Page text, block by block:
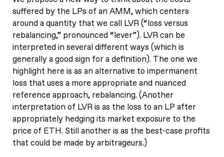
suffered by the LPs of an AMM, which centers
around a quantity that we call LVR (“loss versus
rebalancing,” pronounced “lever”). LVR can be
interpreted in several different ways (which is
generally a good sign for a definition). The one we
highlight here is as an alternative to impermanent
loss that uses a more appropriate and nuanced
reference approach, rebalancing. (Another
interpretation of LVR is as the loss to an LP after
appropriately hedging its market exposure to the
price of ETH. Still another is as the best-case profits
that could be made by arbitrageurs.)